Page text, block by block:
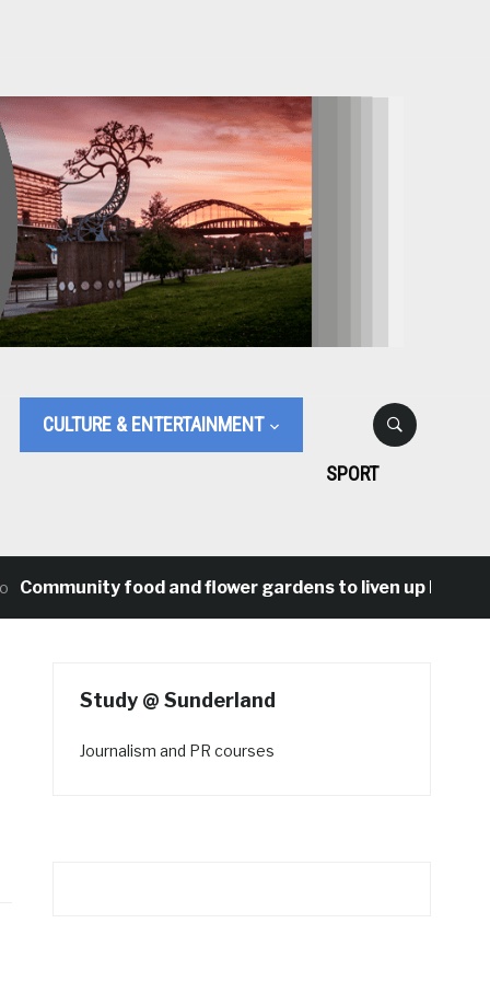
CULTURE & ENTERTAINMENT
SPORT
food and flower gardens to liven up Heaton’s
Study @ Sunderland
Journalism and PR courses